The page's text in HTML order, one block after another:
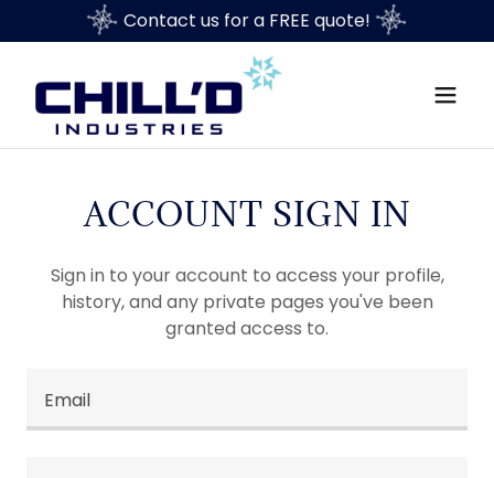
Contact us for a FREE quote!
ACCOUNT SIGN IN
Sign in to your account to access your profile,
history, and any private pages you've been
granted access to.